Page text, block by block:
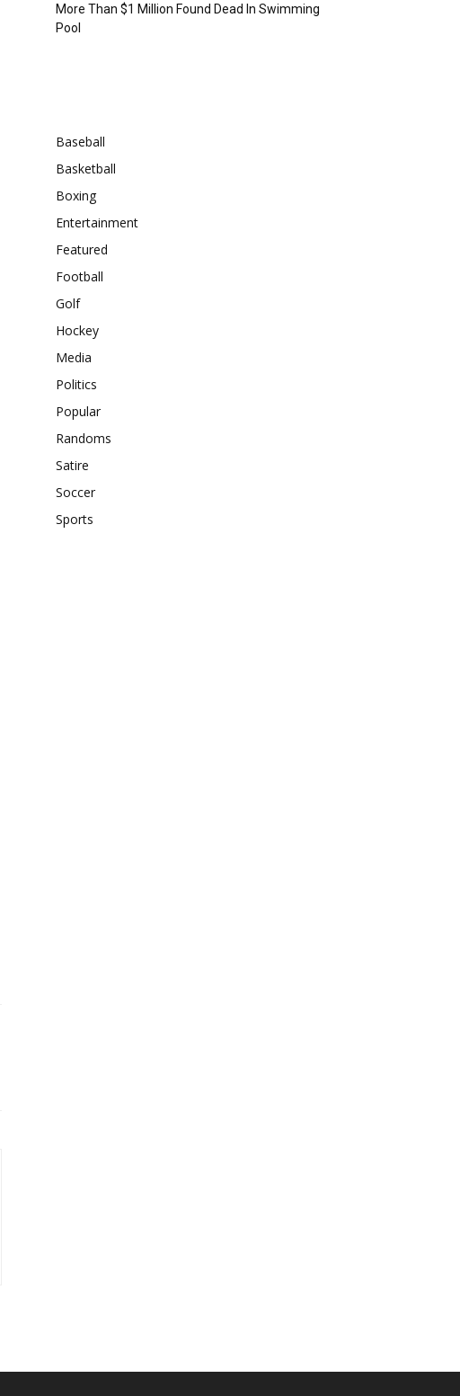
More Than $1 Million Found Dead In Swimming
Pool
Baseball
Basketball
Boxing
Entertainment
Featured
Football
Golf
Hockey
Media
Politics
Popular
Randoms
Satire
Soccer
Sports